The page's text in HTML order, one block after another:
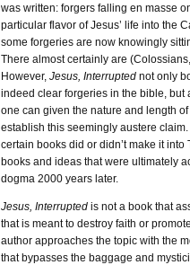
was written: forgers falling en masse
particular flavor of Jesus’ life into the
some forgeries are now knowingly
There almost certainly are
However, Jesus, Interrupted not only
indeed clear forgeries in the bible, but
one can given the nature and length
establish this seemingly austere
certain books did or didn’t make it
books and ideas that were ultimately
dogma 2000 years later.
Jesus, Interrupted is not a book that
that is meant to destroy faith or
author approaches the topic with the
that bypasses the baggage and